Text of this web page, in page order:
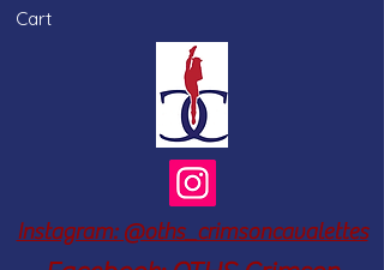
Cart
Instagram: @oths_crimsoncavalettes